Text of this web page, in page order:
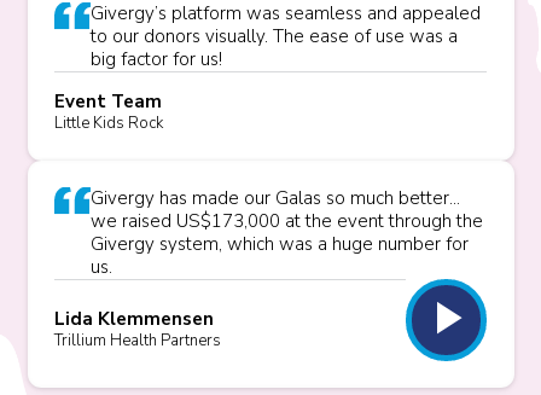
Givergy’s platform was seamless and appealed
to our donors visually. The ease of use was a
big factor for us!
Event Team
Little Kids Rock
Givergy has made our Galas so much better...
we raised US$173,000 at the event through the
Givergy system, which was a huge number for
us.
Lida Klemmensen
Trillium Health Partners play_arrow